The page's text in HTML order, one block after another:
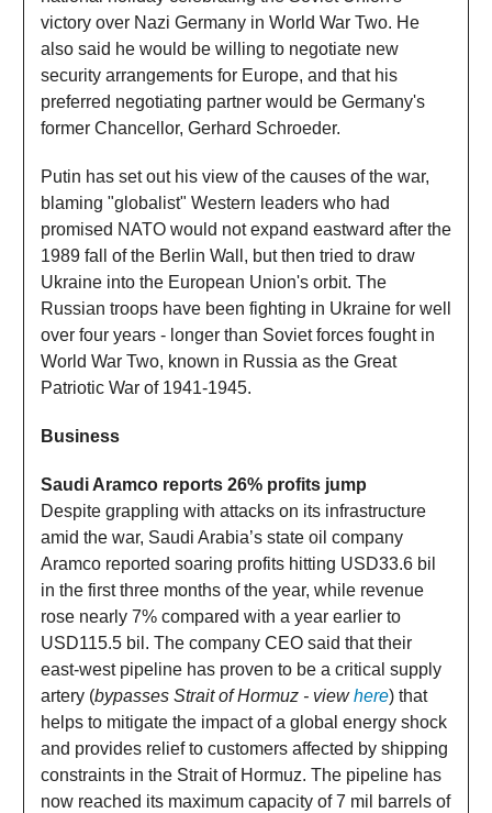
victory over Nazi Germany in World War Two. He
also said he would be willing to negotiate new
security arrangements for Europe, and that his
preferred negotiating partner would be Germany's
former Chancellor, Gerhard Schroeder.
Putin has set out his view of the causes of the war,
blaming "globalist" Western leaders who had
promised NATO would not expand eastward after the
1989 fall of the Berlin Wall, but then tried to draw
Ukraine into the European Union's orbit. The
Russian troops have been fighting in Ukraine for well
over four years - longer than Soviet forces fought in
World War Two, known in Russia as the Great
Patriotic War of 1941-1945.
Business
Saudi Aramco reports 26% profits jump
Despite grappling with attacks on its infrastructure
amid the war, Saudi Arabia’s state oil company
Aramco reported soaring profits hitting USD33.6 bil
in the first three months of the year, while revenue
rose nearly 7% compared with a year earlier to
USD115.5 bil. The company CEO said that their
east-west pipeline has proven to be a critical supply
artery (bypasses Strait of Hormuz - viewhere) that
helps to mitigate the impact of a global energy shock
and provides relief to customers affected by shipping
constraints in the Strait of Hormuz. The pipeline has
now reached its maximum capacity of 7 mil barrels of